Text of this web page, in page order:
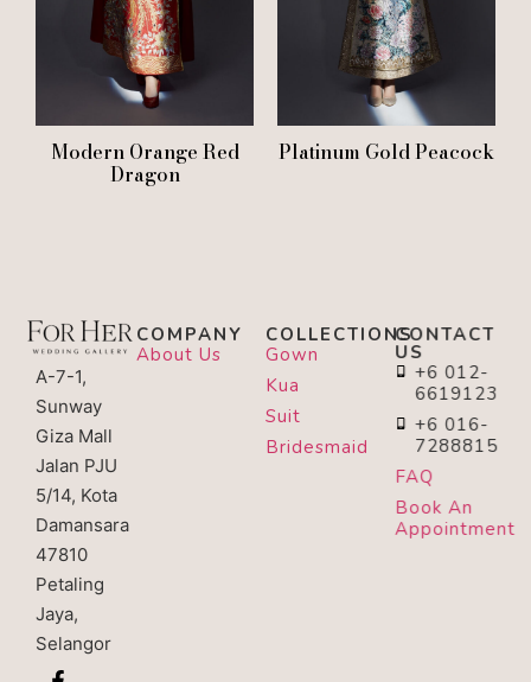
Modern Orange Red
Dragon
Platinum Gold Peacock
A-7-1,
Sunway
Giza Mall
Jalan PJU
5/14, Kota
Damansara
47810
Petaling
Jaya,
Selangor
COMPANY
About Us
COLLECTIONS
Gown
Kua
Suit
Bridesmaid
CONTACT
US
+6 012-
6619123
+6 016-
7288815
FAQ
Book An
Appointment